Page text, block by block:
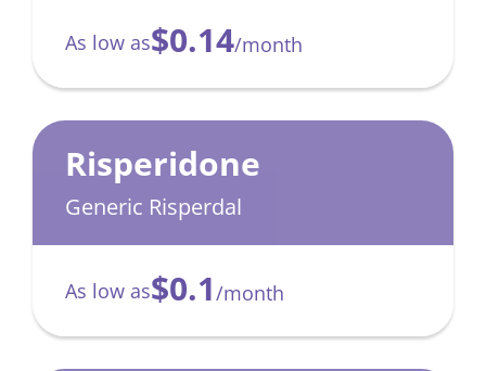
As low as$0.14/month
Risperidone
Generic Risperdal
As low as$0.1/month